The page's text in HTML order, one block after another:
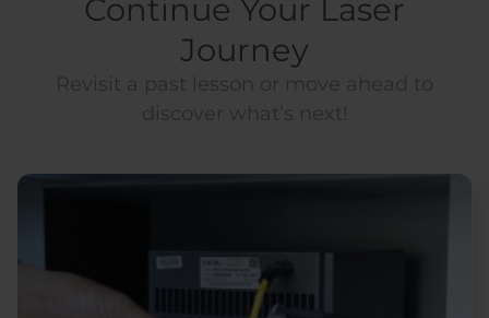
Continue Your Laser
Journey